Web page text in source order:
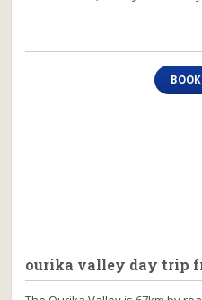
ourika valley day trip